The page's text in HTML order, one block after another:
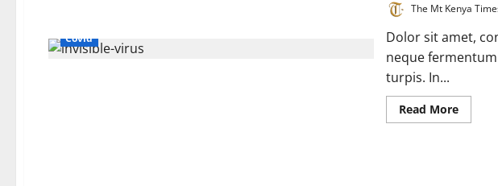
with
more
than
30
million
cases
day
Covid
The Mt Kenya
Dolor sit amet,
neque
turpis. In...
Read MoreRead
more